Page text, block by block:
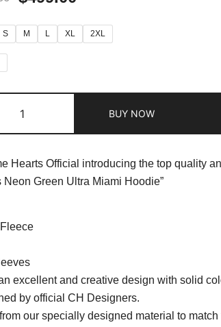
S M L XL 2XL
BUY NOW
Hearts Official introducing the top quality
Neon Green Ultra Miami Hoodie”
excellent and creative design with solid
by official CH Designers.
our specially designed material to match